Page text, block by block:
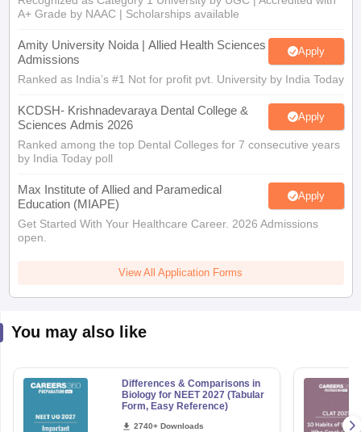
A+ Grade by NAAC | Scholarships available
Amity University Noida | Allied Health Sciences
Admissions
Apply
Ranked as India’s #1 Not for profit pvt. University by India Today
KCDSH- Krishnadevaraya Dental College &
Sciences Admis 2026
Apply
Ranked among the top Dental Colleges for 7 consecutive years
by India Today poll
Max Institute of Allied and Paramedical
Education (MIAPE)
Apply
Get Started With Your Healthcare Career. 2026 Admissions
open.
View All Application Forms
You may also like
Differences & Comparisons in
Biology for NEET 2027 (Tabular
Form, Easy Reference)
2740+ Downloads